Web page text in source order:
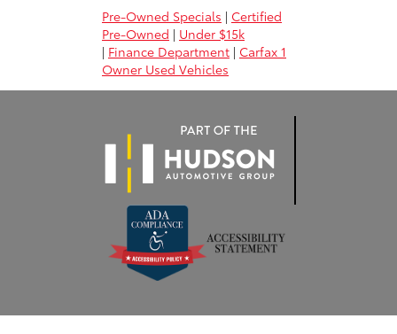
Pre-Owned Specials | Certified
Pre-Owned | Under $15k
| Finance Department | Carfax 1
Owner Used Vehicles